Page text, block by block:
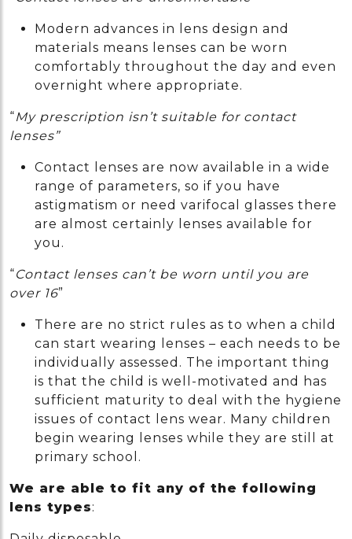
Modern advances in lens design and
materials means lenses can be worn
comfortably throughout the day and even
overnight where appropriate.
“My prescription isn’t suitable for contact
lenses”
Contact lenses are now available in a wide
range of parameters, so if you have
astigmatism or need varifocal glasses there
are almost certainly lenses available for
you.
“Contact lenses can’t be worn until you are
over 16”
There are no strict rules as to when a child
can start wearing lenses – each needs to be
individually assessed. The important thing
is that the child is well-motivated and has
sufficient maturity to deal with the hygiene
issues of contact lens wear. Many children
begin wearing lenses while they are still at
primary school.
We are able to fit any of the following
lens types: